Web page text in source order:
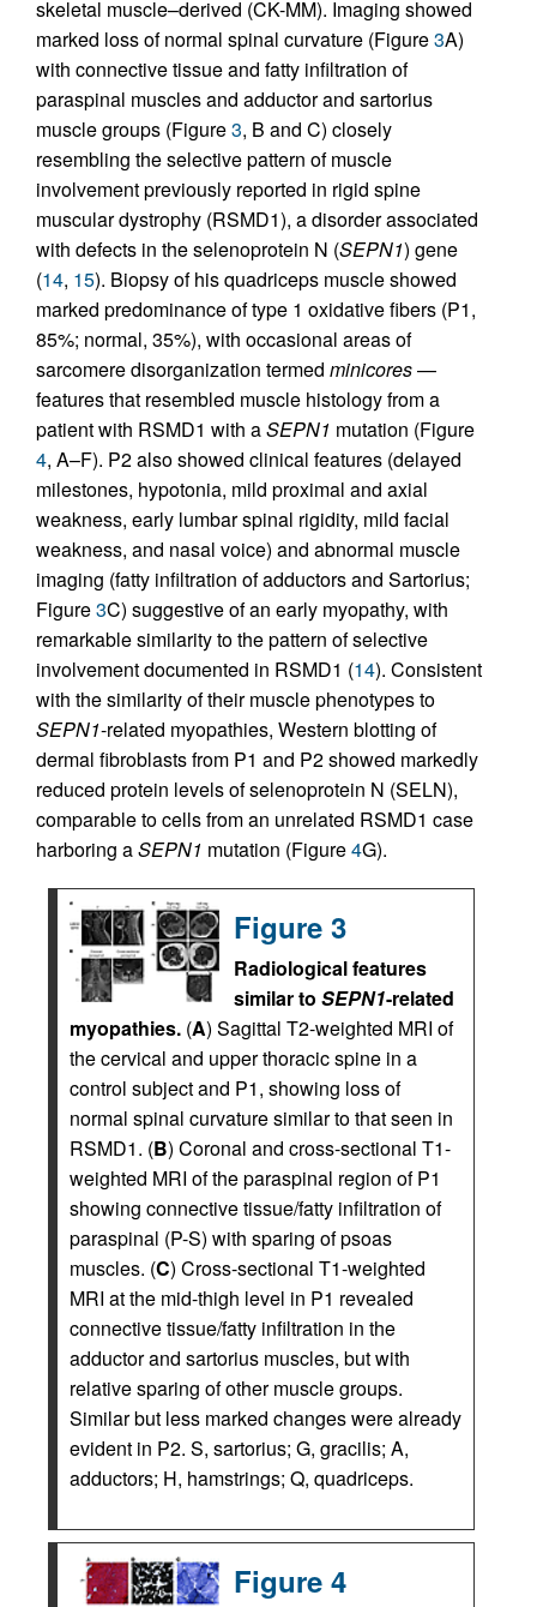
skeletal muscle–derived (CK-MM). Imaging showed
marked loss of normal spinal curvature (Figure3A)
with connective tissue and fatty infiltration of
paraspinal muscles and adductor and sartorius
muscle groups (Figure3, B and C) closely
resembling the selective pattern of muscle
involvement previously reported in rigid spine
muscular dystrophy (RSMD1), a disorder associated
with defects in the selenoprotein N (SEPN1) gene
(14, 15). Biopsy of his quadriceps muscle showed
marked predominance of type 1 oxidative fibers (P1,
85%; normal, 35%), with occasional areas of
sarcomere disorganization termed minicores—
features that resembled muscle histology from a
patient with RSMD1 with aSEPN1 mutation (Figure
4, A–F). P2 also showed clinical features (delayed
milestones, hypotonia, mild proximal and axial
weakness, early lumbar spinal rigidity, mild facial
weakness, and nasal voice) and abnormal muscle
imaging (fatty infiltration of adductors and Sartorius;
Figure3C) suggestive of an early myopathy, with
remarkable similarity to the pattern of selective
involvement documented in RSMD1 (14). Consistent
with the similarity of their muscle phenotypes to
SEPN1-related myopathies, Western blotting of
dermal fibroblasts from P1 and P2 showed markedly
reduced protein levels of selenoprotein N (SELN),
comparable to cells from an unrelated RSMD1 case
harboring aSEPN1 mutation (Figure4G).
Figure 3
Radiological features
similar to SEPN1-related
myopathies. (A) Sagittal T2-weighted MRI of
the cervical and upper thoracic spine in a
control subject and P1, showing loss of
normal spinal curvature similar to that seen in
RSMD1. (B) Coronal and cross-sectional T1-
weighted MRI of the paraspinal region of P1
showing connective tissue/fatty infiltration of
paraspinal (P-S) with sparing of psoas
muscles. (C) Cross-sectional T1-weighted
MRI at the mid-thigh level in P1 revealed
connective tissue/fatty infiltration in the
adductor and sartorius muscles, but with
relative sparing of other muscle groups.
Similar but less marked changes were already
evident in P2. S, sartorius; G, gracilis; A,
adductors; H, hamstrings; Q, quadriceps.
Figure 4